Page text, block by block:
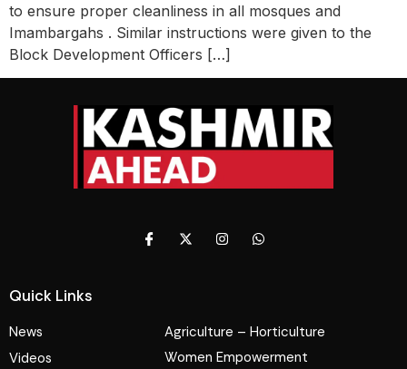
to ensure proper cleanliness in all mosques and
Imambargahs . Similar instructions were given to the
Block Development Officers […]
Quick Links
News
Videos
Agriculture – Horticulture
Women Empowerment